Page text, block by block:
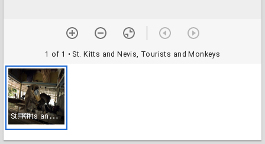
1 of 1 • St. Kitts and Nevis, Tourists and Monkeys
S
t. Kitts and Nevis, Tourists and Monkeys